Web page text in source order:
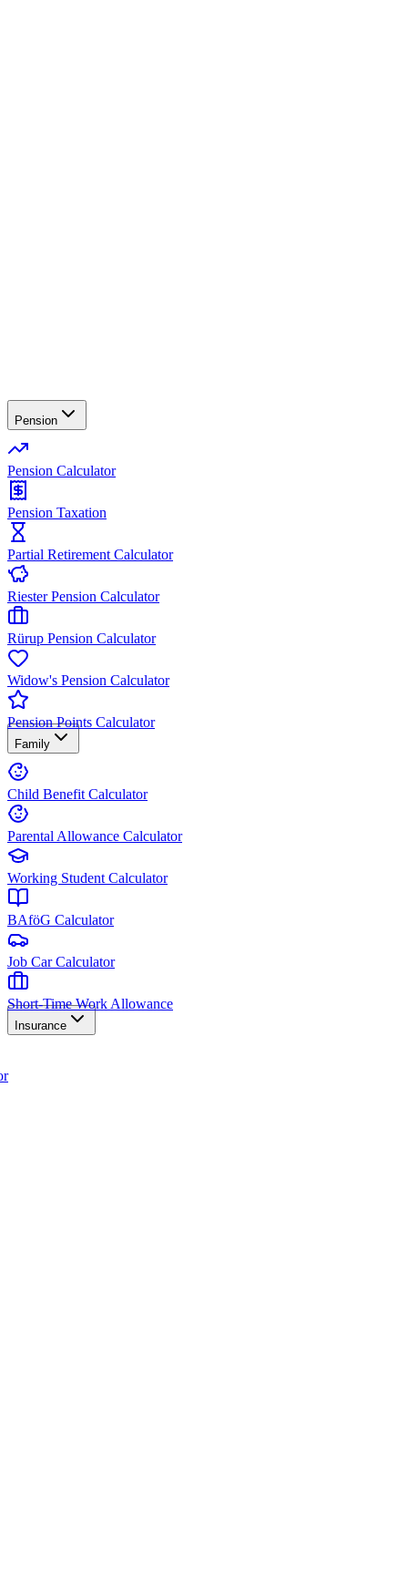
Pension
Pension Calculator
Pension Taxation
Partial Retirement Calculator
Riester Pension Calculator
Rürup Pension Calculator
Widow's Pension Calculator
Pension Points Calculator
Family
Child Benefit Calculator
Parental Allowance Calculator
Working Student Calculator
BAföG Calculator
Job Car Calculator
Short-Time Work Allowance
Insurance